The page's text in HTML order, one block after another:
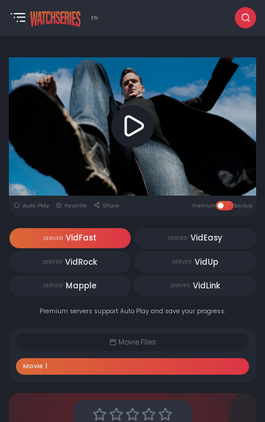
EN
Auto Play Favorite Share Premium Backup
SERVER VidFast SERVER VidEasy
SERVER VidRock SERVER VidUp
SERVER Mapple SERVER VidLink
Premium servers support Auto Play and save your progress.
Movie Files
Movie 1